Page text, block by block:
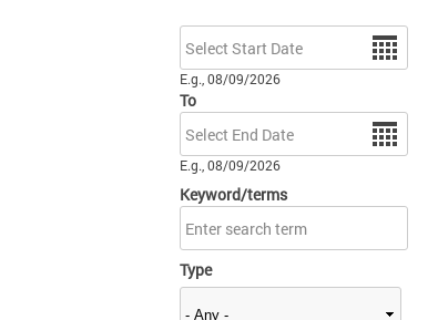
Date
E.g., 08/09/2026
To
Date
E.g., 08/09/2026
Keyword/terms
Type